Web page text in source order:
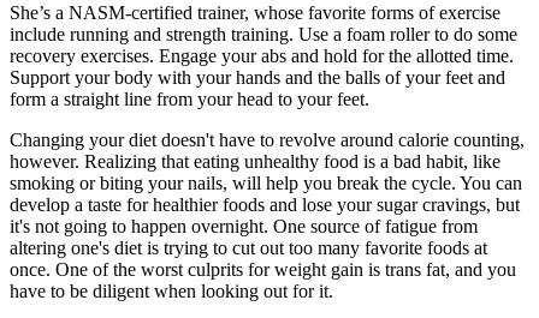
She’s a NASM-certified trainer, whose favorite forms of exercise
include running and strength training. Use a foam roller to do some
recovery exercises. Engage your abs and hold for the allotted time.
Support your body with your hands and the balls of your feet and
form a straight line from your head to your feet.
Changing your diet doesn't have to revolve around calorie counting,
however. Realizing that eating unhealthy food is a bad habit, like
smoking or biting your nails, will help you break the cycle. You can
develop a taste for healthier foods and lose your sugar cravings, but
it's not going to happen overnight. One source of fatigue from
altering one's diet is trying to cut out too many favorite foods at
once. One of the worst culprits for weight gain is trans fat, and you
have to be diligent when looking out for it.